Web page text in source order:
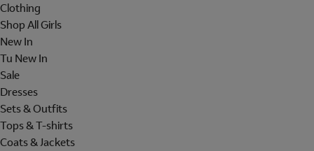
Clothing
Shop All Girls
New In
Tu New In
Sale
Dresses
Sets & Outfits
Tops & T-shirts
Coats & Jackets